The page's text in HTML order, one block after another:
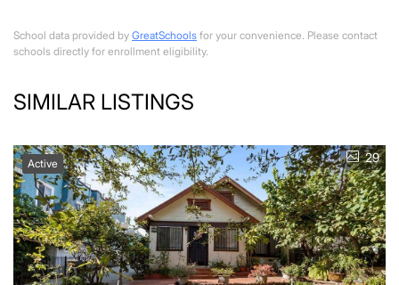
School data provided by GreatSchools for your convenience. Please contact
schools directly for enrollment eligibility.
SIMILAR LISTINGS
Active 29